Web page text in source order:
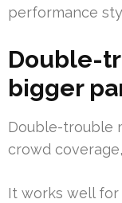
performance
Double-
bigger
Double-trouble
crowd
It works well